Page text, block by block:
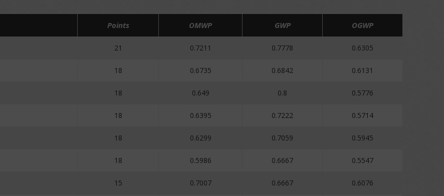
Points OMWP GWP OGWP
21 0.7211 0.7778 0.6305
18 0.6735 0.6842 0.6131
18 0.649 0.8 0.5776
18 0.6395 0.7222 0.5714
18 0.6299 0.7059 0.5945
18 0.5986 0.6667 0.5547
15 0.7007 0.6667 0.6076